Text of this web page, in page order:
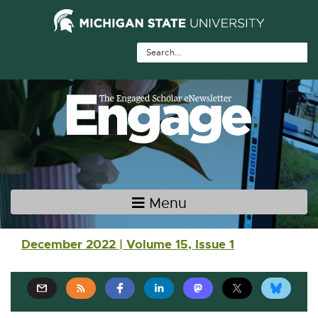
Skip Navigation
Main navigation Menu
December 2022 | Volume 15, Issue 1
E
E
E
E
E